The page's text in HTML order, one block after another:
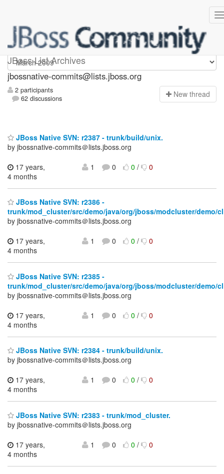
JBoss List Archives
jbossnative-commits
jbossnative-commits@lists.jboss.org
2 participants
62 discussions
New thread
JBoss Native SVN: r2387 - trunk/build/unix.
by jbossnative-commits＠lists.jboss.org
17 years,
4 months
1 0 0/ 0
JBoss Native SVN: r2386 -
trunk/mod_cluster/src/demo/java/org/jboss/modcluster/demo/
by jbossnative-commits＠lists.jboss.org
17 years,
4 months
1 0 0/ 0
JBoss Native SVN: r2385 -
trunk/mod_cluster/src/demo/java/org/jboss/modcluster/demo/
by jbossnative-commits＠lists.jboss.org
17 years,
4 months
1 0 0/ 0
JBoss Native SVN: r2384 - trunk/build/unix.
by jbossnative-commits＠lists.jboss.org
17 years,
4 months
1 0 0/ 0
JBoss Native SVN: r2383 - trunk/mod_cluster.
by jbossnative-commits＠lists.jboss.org
17 years,
4 months
1 0 0/ 0